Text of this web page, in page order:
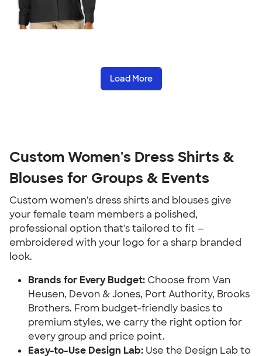
Load More
Custom Women's Dress Shirts &
Blouses for Groups & Events
Custom women's dress shirts and blouses give
your female team members a polished,
professional option that's tailored to fit —
embroidered with your logo for a sharp branded
look.
Brands for Every Budget: Choose from Van
Heusen, Devon & Jones, Port Authority, Brooks
Brothers. From budget-friendly basics to
premium styles, we carry the right option for
every group and price point.
Easy-to-Use Design Lab: Use the Design Lab to